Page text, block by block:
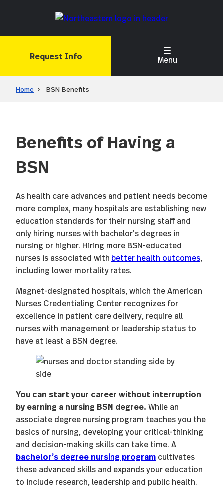
Request Info Menu
Home BSN Benefits
Benefits of Having a
BSN
As health care advances and patient needs become
more complex, many hospitals are establishing new
education standards for their nursing staff and
only hiring nurses with bachelor’s degrees in
nursing or higher. Hiring more BSN-educated
nurses is associated with better health outcomes,
including lower mortality rates.
Magnet-designated hospitals, which the American
Nurses Credentialing Center recognizes for
excellence in patient care delivery, require all
nurses with management or leadership status to
have at least a BSN degree.
You can start your career without interruption
by earning a nursing BSN degree. While an
associate degree nursing program teaches you the
basics of nursing, developing your critical-thinking
and decision-making skills can take time. A
bachelor’s degree nursing program cultivates
these advanced skills and expands your education
to include research, leadership and public health.